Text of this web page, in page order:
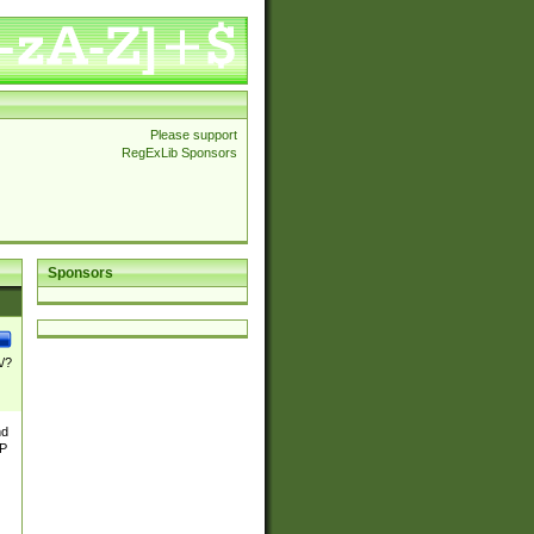
Please support
RegExLib Sponsors
Sponsors
?